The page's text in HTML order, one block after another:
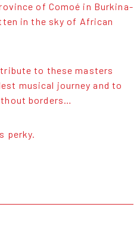
of Comoé in Burkina-
in the sky of African
to these masters
musical journey and to
borders…
perky.